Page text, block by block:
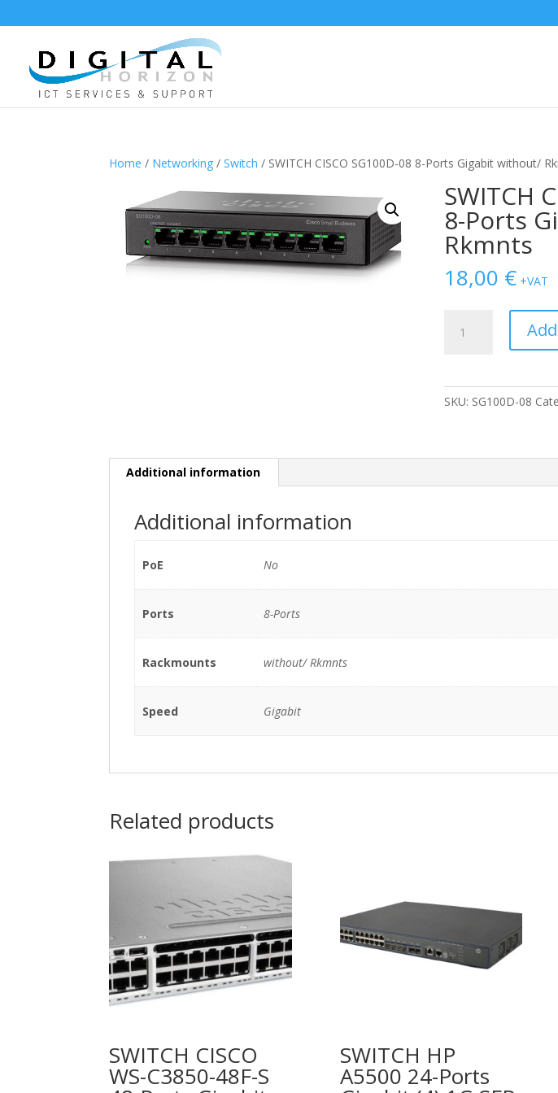
Home / Networking /Switch / SWITCH CISCO SG100D-08 8-Ports Gigabit without/
SWITCH
8-Ports
Rkmnts
18,00 € +VAT
CISCO
quantity
SKU: SG100D-08
Additional information
Additional information
PoE No
Ports 8-Ports
Rackmounts without/ Rkmnts
Speed Gigabit
Related products
SWITCH CISCO
WS-C3850-48F-S
SWITCH HP
A5500 24-Ports